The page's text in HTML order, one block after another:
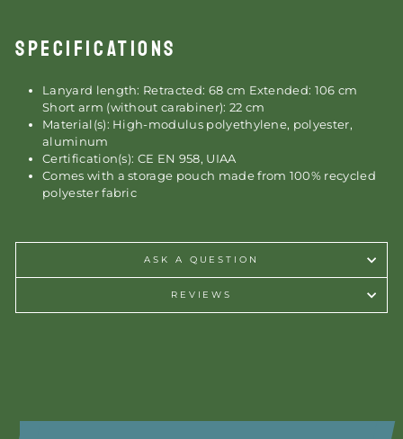
SPECIFICATIONS
Lanyard length: Retracted: 68 cm Extended: 106 cm
Short arm (without carabiner): 22 cm
Material(s): High-modulus polyethylene, polyester,
aluminum
Certification(s): CE EN 958, UIAA
Comes with a storage pouch made from 100% recycled
polyester fabric
ASK A QUESTION
REVIEWS